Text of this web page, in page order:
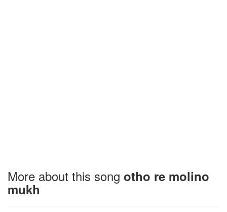
More about this song otho re molino
mukh